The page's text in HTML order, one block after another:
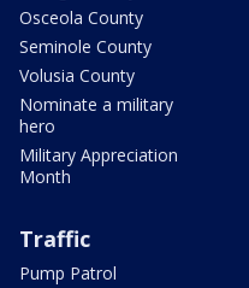
Osceola County
Seminole County
Volusia County
Nominate a military
hero
Military Appreciation
Month
Traffic
Pump Patrol